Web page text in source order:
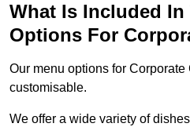
What Is Included In
Options For
Our menu options for
customisable.
We offer a wide variety of